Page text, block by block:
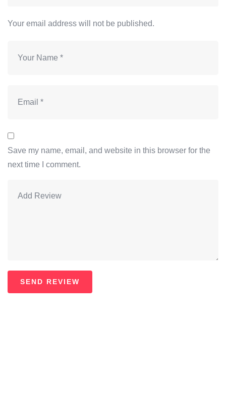
Your email address will not be published.
Save my name, email, and website in this browser for the
next time I comment.